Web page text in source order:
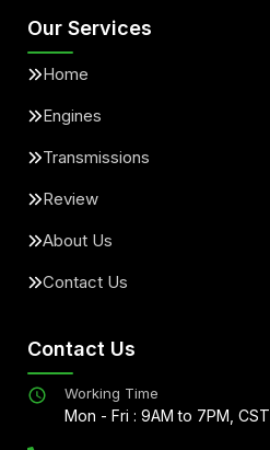
Our Services
Home
Engines
Transmissions
Review
About Us
Contact Us
Contact Us
Working Time
Mon - Fri : 9AM to 7PM, CST